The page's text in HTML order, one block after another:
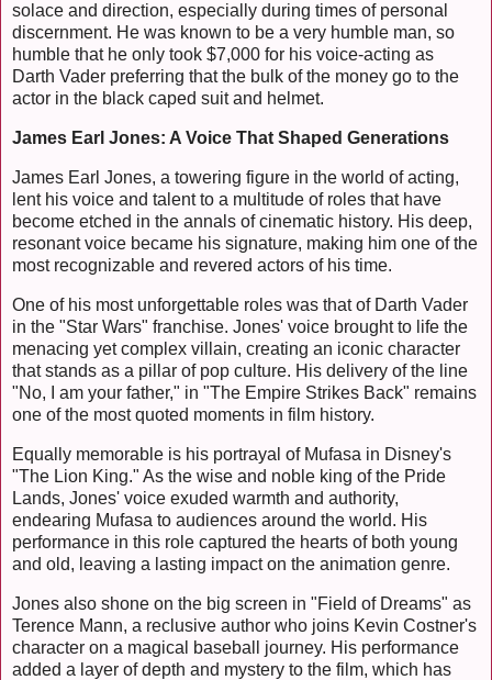
solace and direction, especially during times of personal
discernment. He was known to be a very humble man, so
humble that he only took $7,000 for his voice-acting as
Darth Vader preferring that the bulk of the money go to the
actor in the black caped suit and helmet.
James Earl Jones: A Voice That Shaped Generations
James Earl Jones, a towering figure in the world of acting,
lent his voice and talent to a multitude of roles that have
become etched in the annals of cinematic history. His deep,
resonant voice became his signature, making him one of the
most recognizable and revered actors of his time.
One of his most unforgettable roles was that of Darth Vader
in the "Star Wars" franchise. Jones' voice brought to life the
menacing yet complex villain, creating an iconic character
that stands as a pillar of pop culture. His delivery of the line
"No, I am your father," in "The Empire Strikes Back" remains
one of the most quoted moments in film history.
Equally memorable is his portrayal of Mufasa in Disney's
"The Lion King." As the wise and noble king of the Pride
Lands, Jones' voice exuded warmth and authority,
endearing Mufasa to audiences around the world. His
performance in this role captured the hearts of both young
and old, leaving a lasting impact on the animation genre.
Jones also shone on the big screen in "Field of Dreams" as
Terence Mann, a reclusive author who joins Kevin Costner's
character on a magical baseball journey. His performance
added a layer of depth and mystery to the film, which has